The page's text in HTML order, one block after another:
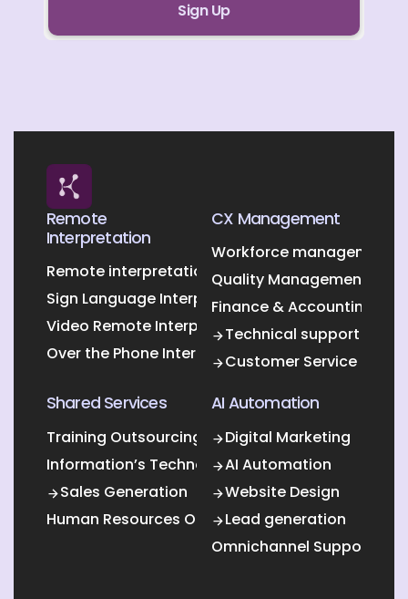
Remote
Interpretation
Remote interpretation
Sign Language Interpretation
Video Remote Interpretation
Over the Phone Interpretation
CX Management
Workforce management
Quality Management
Finance & Accounting
Technical support
Customer Service
Shared Services
Training Outsourcing
Information’s Technology Outsourcing (ITO)
Sales Generation
Human Resources Outsourcing
AI Automation
Digital Marketing
AI Automation
Website Design
Lead generation
Omnichannel Support